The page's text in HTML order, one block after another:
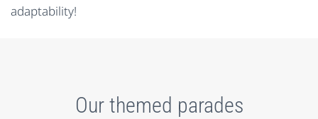
adaptability!
Our themed parades